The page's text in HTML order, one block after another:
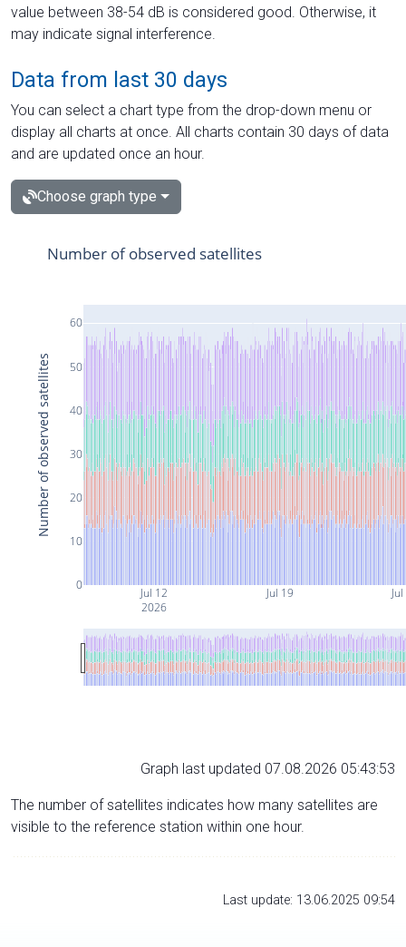
value between 38-54 dB is considered good. Otherwise, it
may indicate signal interference.
Data from last 30 days
You can select a chart type from the drop-down menu or
display all charts at once. All charts contain 30 days of data
and are updated once an hour.
Choose graph type
Jul 12
2026
Jul 19
0
10
20
30
40
50
60
Number of observed satellites
Number of observed satellites
Graph last updated 07.08.2026 05:43:53
The number of satellites indicates how many satellites are
visible to the reference station within one hour.
Last update: 13.06.2025 09:54